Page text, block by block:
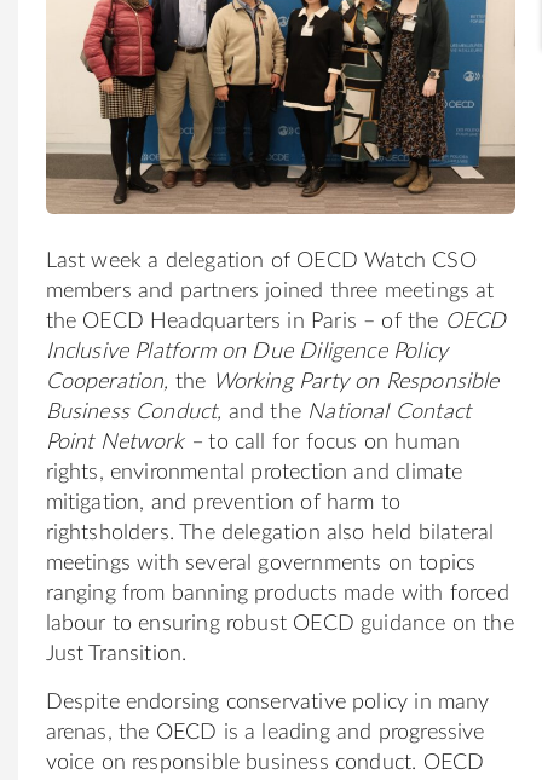
Last week a delegation of OECD Watch CSO
members and partners joined three meetings at
the OECD Headquarters in Paris – of the OECD
Inclusive Platform on Due Diligence Policy
Cooperation, the Working Party on Responsible
Business Conduct, and the National Contact
Point Network –to call for focus on human
rights, environmental protection and climate
mitigation, and prevention of harm to
rightsholders. The delegation also held bilateral
meetings with several governments on topics
ranging from banning products made with forced
labour to ensuring robust OECD guidance on the
Just Transition.
Despite endorsing conservative policy in many
arenas, the OECD is a leading and progressive
voice on responsible business conduct. OECD